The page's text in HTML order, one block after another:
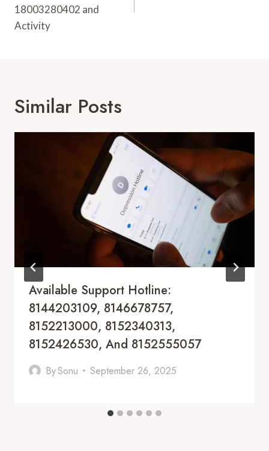
18003280402 and
Activity
Similar Posts
Available Support Hotline:
8144203109, 8146678757,
8152213000, 8152340313,
8152426530, And 8152555057
BySonu September 26, 2025